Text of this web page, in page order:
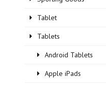
Tablet
Tablets
Android Tablets
Apple iPads